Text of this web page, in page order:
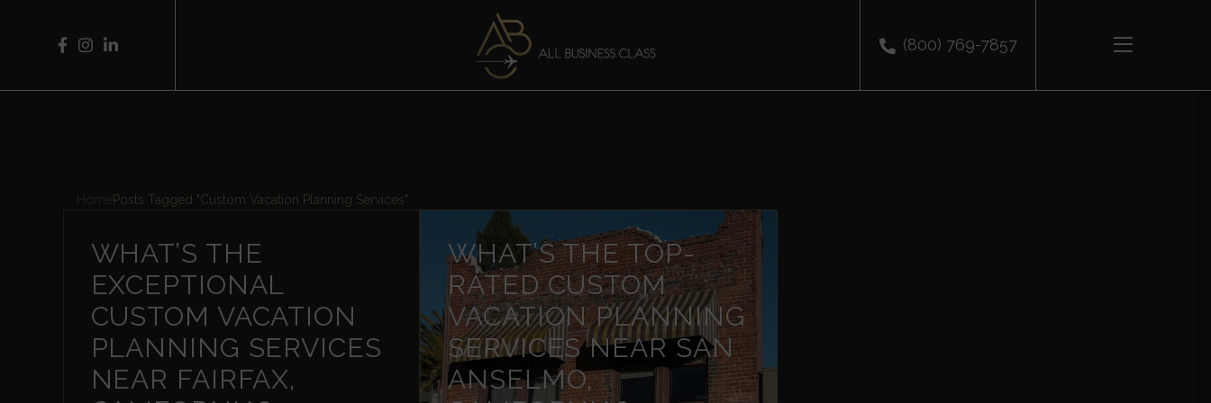
(800) 769-7857
Posts Tagged "Custom Vacation Planning Services"
WHAT’S THE
EXCEPTIONAL
CUSTOM VACATION
PLANNING SERVICES
NEAR FAIRFAX,
WHAT’S THE TOP-
RATED CUSTOM
VACATION PLANNING
SERVICES NEAR SAN
ANSELMO,